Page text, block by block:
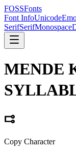
FOSSFonts
Font InfoUnicode
SerifSerifMonospace
MENDE
𞢒
Copy Character